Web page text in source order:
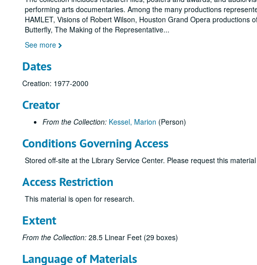
performing arts documentaries. Among the many productions
HAMLET, Visions of Robert Wilson, Houston Grand Opera
Butterfly, The Making of the Representative...
See more
Dates
Creation: 1977-2000
Creator
From the Collection: Kessel, Marion (Person)
Conditions Governing Access
Stored off-site at the Library Service Center. Please request this
Access Restriction
This material is open for research.
Extent
From the Collection: 28.5 Linear Feet (29 boxes)
Language of Materials